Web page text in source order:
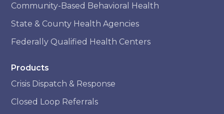
Community-Based Behavioral Health
State & County Health Agencies
Federally Qualified Health Centers
Products
Crisis Dispatch & Response
Closed Loop Referrals